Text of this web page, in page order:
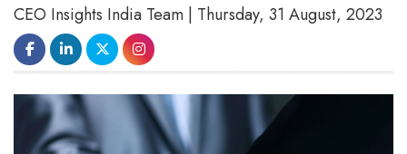
CEO Insights India Team | Thursday, 31 August, 2023